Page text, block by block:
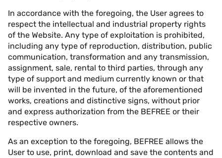
In accordance with the foregoing, the User agrees to
respect the intellectual and industrial property rights
of the Website. Any type of exploitation is prohibited,
including any type of reproduction, distribution, public
communication, transformation and any transmission,
assignment, sale, rental to third parties, through any
type of support and medium currently known or that
will be invented in the future, of the aforementioned
works, creations and distinctive signs, without prior
and express authorization from the BEFREE or their
respective owners.
As an exception to the foregoing, BEFREE allows the
User to use, print, download and save the contents and